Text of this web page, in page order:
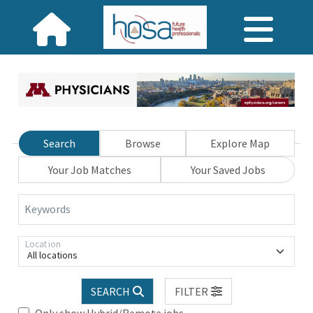
Search Browse
Explore Map
Your Job Matches
Your Saved Jobs
Keywords
All locations
Location
SEARCH
FILTER